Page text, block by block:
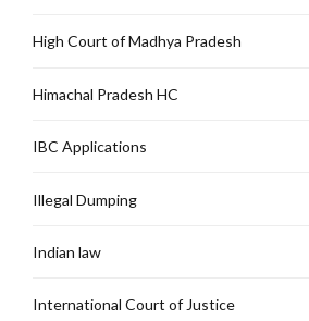
High Court of Madhya Pradesh
Himachal Pradesh HC
IBC Applications
Illegal Dumping
Indian law
International Court of Justice